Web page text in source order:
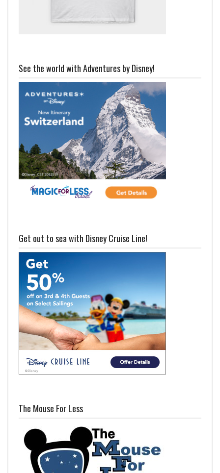
See the world with Adventures by Disney!
Get out to sea with Disney Cruise Line!
The Mouse For Less